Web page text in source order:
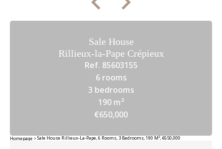
Sale House
Rillieux-la-Pape Crépieux
Ref. 85603155
6 rooms
3 bedrooms
190 m²
€650,000
Homepage Sale House Rillieux-La-Pape, 6 Rooms, 3 Bedrooms, 190 M², €650,000